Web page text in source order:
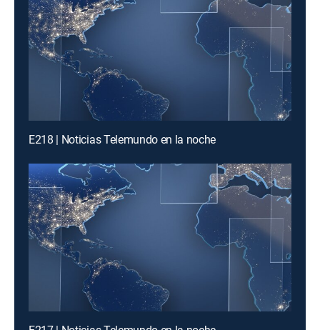
E218 | Noticias Telemundo en la noche